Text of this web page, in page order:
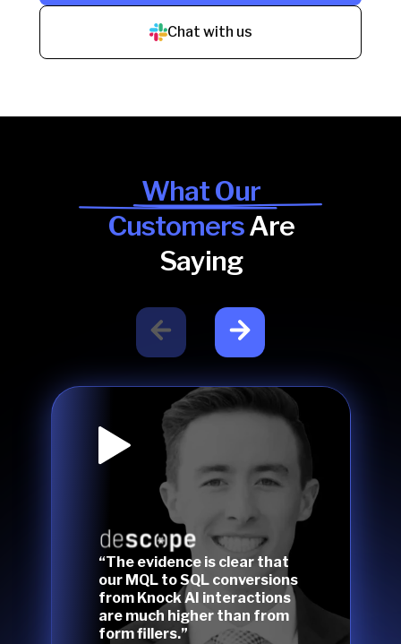
Chat with us
What Our
CustomersAre
Saying
“The evidence is clear that
our MQL to SQL conversions
from Knock AI interactions
are much higher than from
form fillers.”